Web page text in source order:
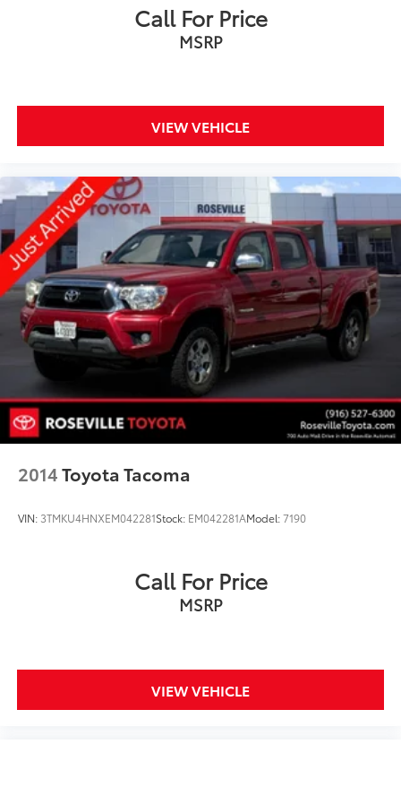
Call For Price
MSRP
VIEW VEHICLE
2014Toyota Tacoma
VIN: 3TMKU4HNXEM042281Stock: EM042281AModel:7190
Call For Price
MSRP
VIEW VEHICLE